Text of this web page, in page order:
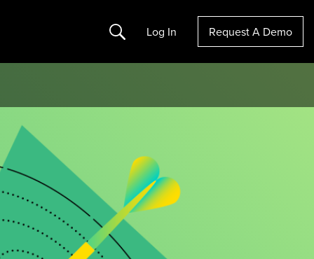
Search Log In Request A Demo